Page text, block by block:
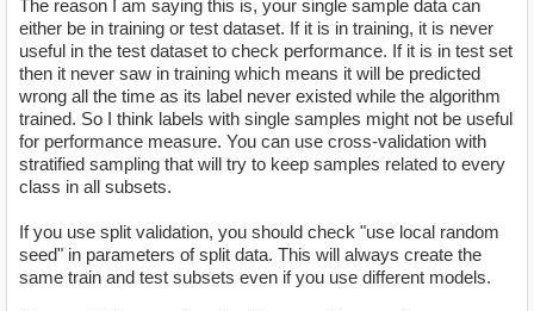
The reason I am saying this is, your single sample data can
either be in training or test dataset. If it is in training, it is never
useful in the test dataset to check performance. If it is in test set
then it never saw in training which means it will be predicted
wrong all the time as its label never existed while the algorithm
trained. So I think labels with single samples might not be useful
for performance measure. You can use cross-validation with
stratified sampling that will try to keep samples related to every
class in all subsets.
If you use split validation, you should check "use local random
seed" in parameters of split data. This will always create the
same train and test subsets even if you use different models.